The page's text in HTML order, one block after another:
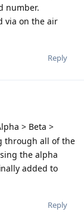
number.
via on the air
Reply
> Beta >
through all of the
the alpha
added to
Reply